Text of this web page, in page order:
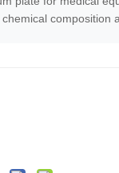
composition